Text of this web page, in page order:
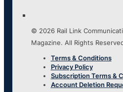
© 2026 Rail Link
Magazine. All Rights
Terms & Conditions
Privacy Policy
Subscription Terms &
Account Deletion